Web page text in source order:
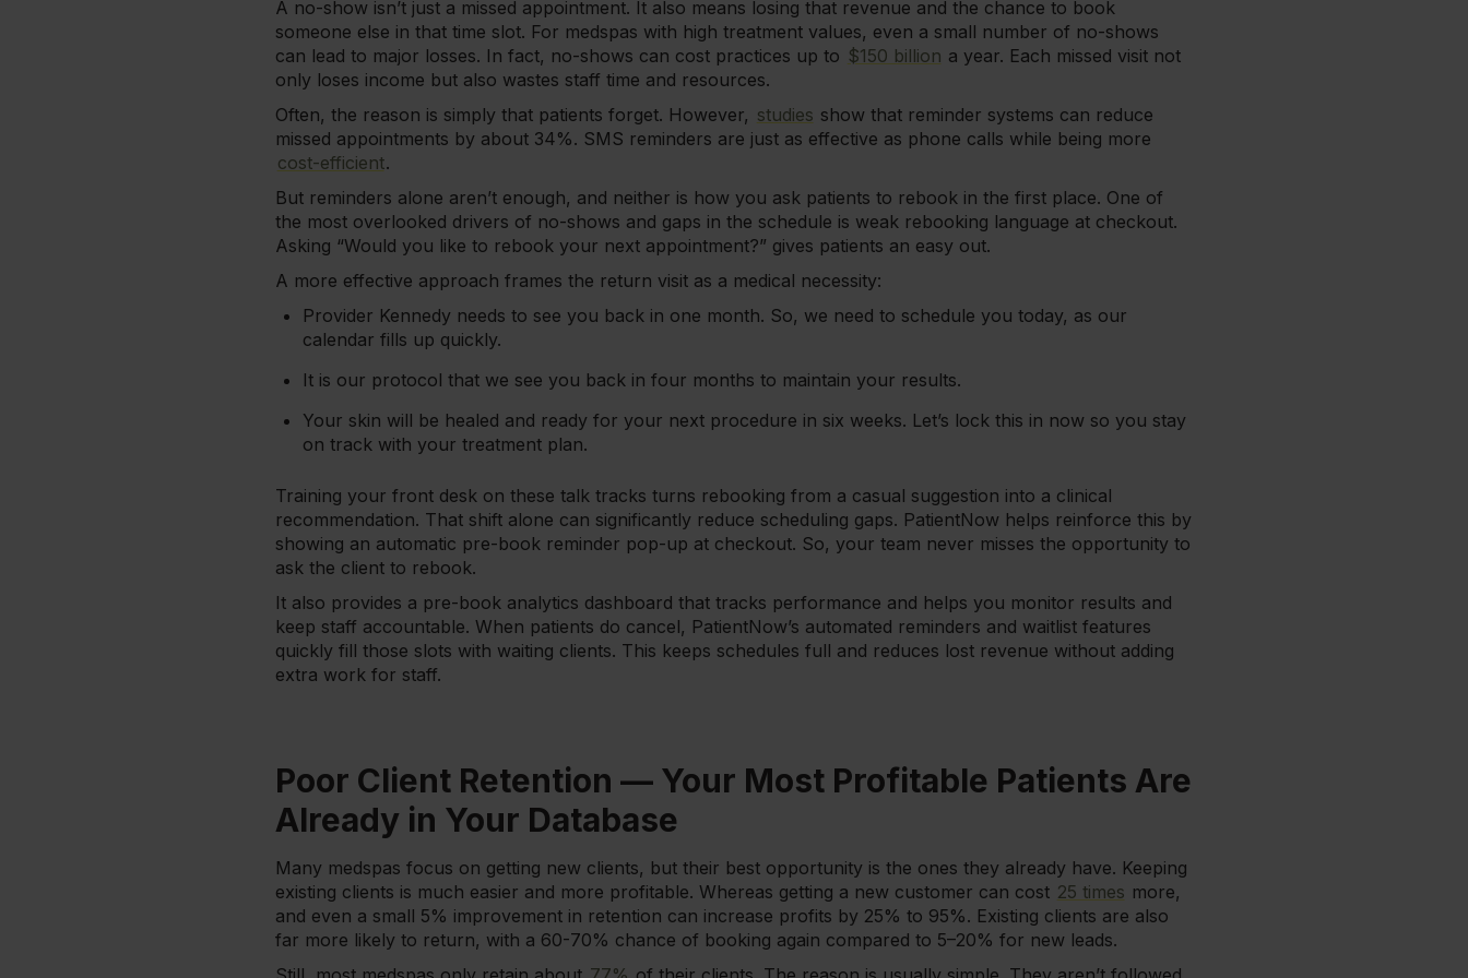
A no-show isn’t just a missed appointment. It also means losing that revenue and the chance to book
someone else in that time slot. For medspas with high treatment values, even a small number of no-shows
can lead to major losses. In fact, no-shows can cost practices up to $150 billion a year. Each missed visit not
only loses income but also wastes staff time and resources.
Often, the reason is simply that patients forget. However, studies show that reminder systems can reduce
missed appointments by about 34%. SMS reminders are just as effective as phone calls while being more
cost-efficient.
But reminders alone aren’t enough, and neither is how you ask patients to rebook in the first place. One of
the most overlooked drivers of no-shows and gaps in the schedule is weak rebooking language at checkout.
Asking “Would you like to rebook your next appointment?” gives patients an easy out.
A more effective approach frames the return visit as a medical necessity:
Provider Kennedy needs to see you back in one month. So, we need to schedule you today, as our
calendar fills up quickly.
It is our protocol that we see you back in four months to maintain your results.
Your skin will be healed and ready for your next procedure in six weeks. Let’s lock this in now so you stay
on track with your treatment plan.
Training your front desk on these talk tracks turns rebooking from a casual suggestion into a clinical
recommendation. That shift alone can significantly reduce scheduling gaps. PatientNow helps reinforce this by
showing an automatic pre-book reminder pop-up at checkout. So, your team never misses the opportunity to
ask the client to rebook.
It also provides a pre-book analytics dashboard that tracks performance and helps you monitor results and
keep staff accountable. When patients do cancel, PatientNow’s automated reminders and waitlist features
quickly fill those slots with waiting clients. This keeps schedules full and reduces lost revenue without adding
extra work for staff.
Poor Client Retention — Your Most Profitable Patients Are
Already in Your Database
Many medspas focus on getting new clients, but their best opportunity is the ones they already have. Keeping
existing clients is much easier and more profitable. Whereas getting a new customer can cost 25 times more,
and even a small 5% improvement in retention can increase profits by 25% to 95%. Existing clients are also
far more likely to return, with a 60-70% chance of booking again compared to 5–20% for new leads.